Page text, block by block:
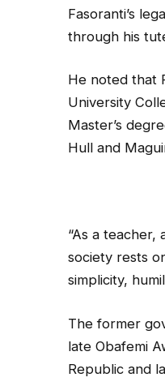
Fasoranti’s
through his
He noted that
University
Master’s
Hull and
“As a
society rests
simplicity,
The former
late Obafemi
Republic and